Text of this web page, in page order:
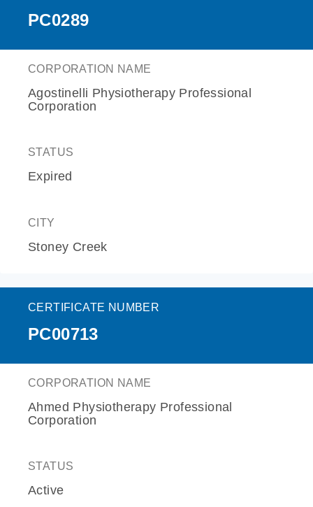
PC0289
CORPORATION NAME
Agostinelli Physiotherapy Professional
Corporation
STATUS
Expired
CITY
Stoney Creek
CERTIFICATE NUMBER
PC00713
CORPORATION NAME
Ahmed Physiotherapy Professional
Corporation
STATUS
Active